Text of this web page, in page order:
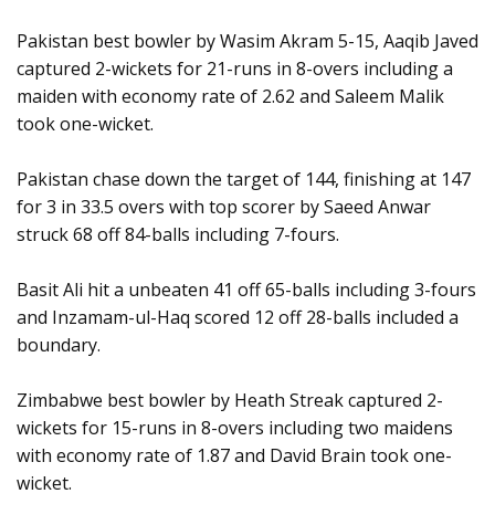
Pakistan best bowler by Wasim Akram 5-15, Aaqib Javed
captured 2-wickets for 21-runs in 8-overs including a
maiden with economy rate of 2.62 and Saleem Malik
took one-wicket.
Pakistan chase down the target of 144, finishing at 147
for 3 in 33.5 overs with top scorer by Saeed Anwar
struck 68 off 84-balls including 7-fours.
Basit Ali hit a unbeaten 41 off 65-balls including 3-fours
and Inzamam-ul-Haq scored 12 off 28-balls included a
boundary.
Zimbabwe best bowler by Heath Streak captured 2-
wickets for 15-runs in 8-overs including two maidens
with economy rate of 1.87 and David Brain took one-
wicket.